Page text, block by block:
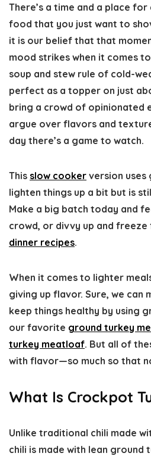
There’s a time and a place
food that you just want to
it is our belief that that
mood strikes when it comes
soup and stew rule of cold-
perfect as a topper on just
bring a crowd of opinionated
argue over flavors and
day there’s a game to watch.
This slow cooker version
lighten things up a bit but is
Make a big batch today and
crowd, or divvy up and
dinner recipes.
When it comes to lighter
giving up flavor. Sure, we can
keep things healthy by using
our favorite ground turkey
turkey meatloaf. But all of
with flavor—so much so that
What Is Crockpot
Unlike traditional chili made
chili is made with lean ground